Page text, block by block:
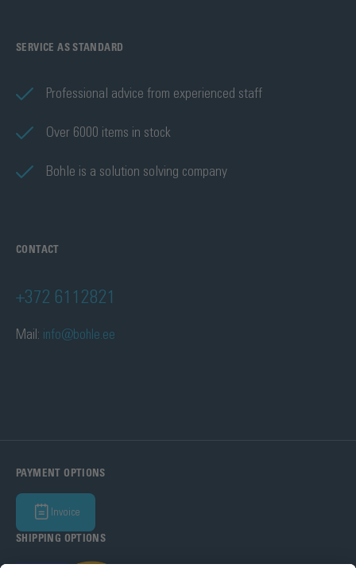
SERVICE AS STANDARD
Professional advice from experienced staff
Over 6000 items in stock
Bohle is a solution solving company
CONTACT
+372 6112821
Mail: info@bohle.ee
PAYMENT OPTIONS
Invoice
SHIPPING OPTIONS